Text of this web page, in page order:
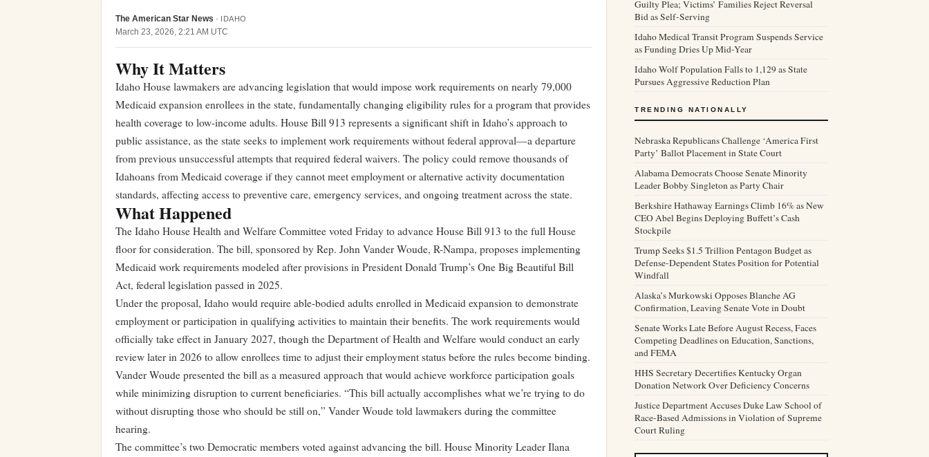
The American Star News · IDAHO
March 23, 2026, 2:21 AM UTC
Why It Matters
Idaho House lawmakers are advancing legislation that would impose work requirements on nearly 79,000
Medicaid expansion enrollees in the state, fundamentally changing eligibility rules for a program that provides
health coverage to low-income adults. House Bill 913 represents a significant shift in Idaho’s approach to
public assistance, as the state seeks to implement work requirements without federal approval—a departure
from previous unsuccessful attempts that required federal waivers. The policy could remove thousands of
Idahoans from Medicaid coverage if they cannot meet employment or alternative activity documentation
standards, affecting access to preventive care, emergency services, and ongoing treatment across the state.
What Happened
The Idaho House Health and Welfare Committee voted Friday to advance House Bill 913 to the full House
floor for consideration. The bill, sponsored by Rep. John Vander Woude, R-Nampa, proposes implementing
Medicaid work requirements modeled after provisions in President Donald Trump’s One Big Beautiful Bill
Act, federal legislation passed in 2025.
Under the proposal, Idaho would require able-bodied adults enrolled in Medicaid expansion to demonstrate
employment or participation in qualifying activities to maintain their benefits. The work requirements would
officially take effect in January 2027, though the Department of Health and Welfare would conduct an early
review later in 2026 to allow enrollees time to adjust their employment status before the rules become binding.
Vander Woude presented the bill as a measured approach that would achieve workforce participation goals
while minimizing disruption to current beneficiaries. “This bill actually accomplishes what we’re trying to do
without disrupting those who should be still on,” Vander Woude told lawmakers during the committee
hearing.
The committee’s two Democratic members voted against advancing the bill. House Minority Leader Ilana
Guilty Plea; Victims’ Families Reject Reversal
Bid as Self-Serving
Idaho Medical Transit Program Suspends Service
as Funding Dries Up Mid-Year
Idaho Wolf Population Falls to 1,129 as State
Pursues Aggressive Reduction Plan
TRENDING NATIONALLY
Nebraska Republicans Challenge ‘America First
Party’ Ballot Placement in State Court
Alabama Democrats Choose Senate Minority
Leader Bobby Singleton as Party Chair
Berkshire Hathaway Earnings Climb 16% as New
CEO Abel Begins Deploying Buffett’s Cash
Stockpile
Trump Seeks $1.5 Trillion Pentagon Budget as
Defense-Dependent States Position for Potential
Windfall
Alaska’s Murkowski Opposes Blanche AG
Confirmation, Leaving Senate Vote in Doubt
Senate Works Late Before August Recess, Faces
Competing Deadlines on Education, Sanctions,
and FEMA
HHS Secretary Decertifies Kentucky Organ
Donation Network Over Deficiency Concerns
Justice Department Accuses Duke Law School of
Race-Based Admissions in Violation of Supreme
Court Ruling